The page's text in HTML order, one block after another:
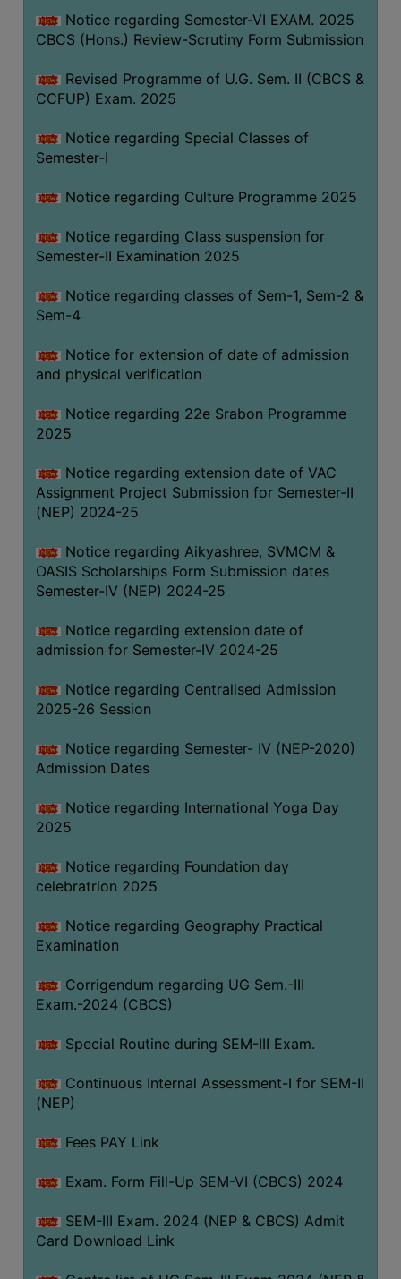
Notice regarding Semester-VI EXAM. 2025
CBCS (Hons.) Review-Scrutiny Form Submission
Revised Programme of U.G. Sem. II (CBCS &
CCFUP) Exam. 2025
Notice regarding Special Classes of
Semester-I
Notice regarding Culture Programme 2025
Notice regarding Class suspension for
Semester-II Examination 2025
Notice regarding classes of Sem-1, Sem-2 &
Sem-4
Notice for extension of date of admission
and physical verification
Notice regarding 22e Srabon Programme
2025
Notice regarding extension date of VAC
Assignment Project Submission for Semester-II
(NEP) 2024-25
Notice regarding Aikyashree, SVMCM &
OASIS Scholarships Form Submission dates
Semester-IV (NEP) 2024-25
Notice regarding extension date of
admission for Semester-IV 2024-25
Notice regarding Centralised Admission
2025-26 Session
Notice regarding Semester- IV (NEP-2020)
Admission Dates
Notice regarding International Yoga Day
2025
Notice regarding Foundation day
celebratrion 2025
Notice regarding Geography Practical
Examination
Corrigendum regarding UG Sem.-III
Exam.-2024 (CBCS)
Special Routine during SEM-III Exam.
Continuous Internal Assessment-I for SEM-II
(NEP)
Fees PAY Link
Exam. Form Fill-Up SEM-VI (CBCS) 2024
SEM-III Exam. 2024 (NEP & CBCS) Admit
Card Download Link